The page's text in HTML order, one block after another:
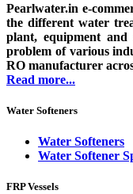
Pearlwater.in e-
the different water
plant, equipment and
problem of various
RO manufacturer
Read more...
Water Softeners
Water Softeners
Water Softener
FRP Vessels